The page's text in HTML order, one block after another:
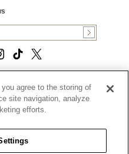
RIGHTS RESERVED.
POLICY
IN SUPPLY CHAINS ACT
agree to the storing of
site navigation, analyze
efforts.